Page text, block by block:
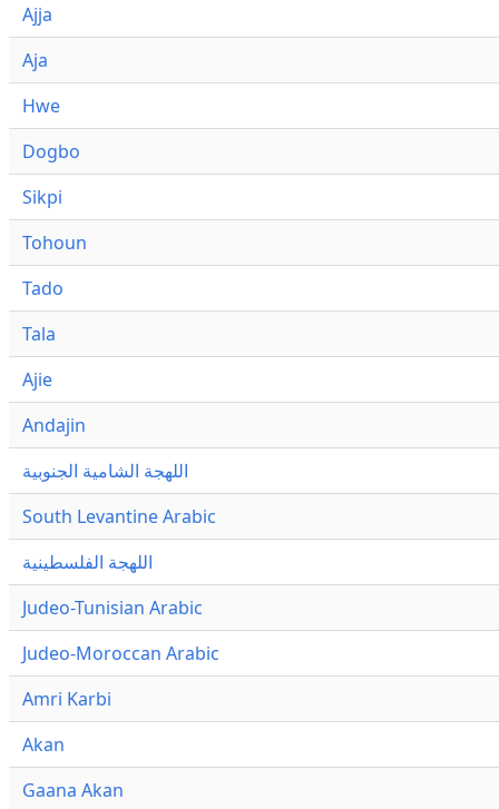
Ajja
Aja
Hwe
Dogbo
Sikpi
Tohoun
Tado
Tala
Ajie
Andajin
اللهجة الشامية الجنوبية
South Levantine Arabic
اللهجة الفلسطينية
Judeo-Tunisian Arabic
Judeo-Moroccan Arabic
Amri Karbi
Akan
Gaana Akan